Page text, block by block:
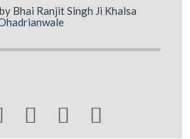
Bhai Ranjit Singh Ji Khalsa
  